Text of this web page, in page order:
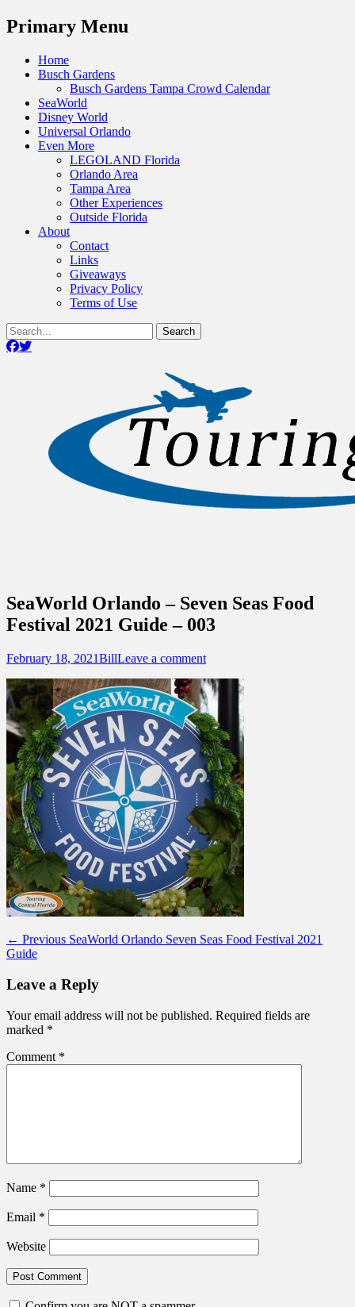
Menu
Primary Menu
Skip
Home
Busch Gardens
Busch Gardens Tampa Crowd Calendar
SeaWorld
Disney World
Universal Orlando
Even More
LEGOLAND Florida
Orlando Area
Tampa Area
Other Experiences
Outside Florida
About
Contact
Links
Giveaways
Privacy Policy
Terms of Use
Show
Header
Search
for:Facebook
Twitter
Touring Central Florida
News on Theme Parks, Attractions, &
Destinations Across Central Florida &
Beyond
SeaWorld Orlando – Seven Seas Food
Festival 2021 Guide – 003
Posted
February 18, 2021Author
BillLeave a comment
Post
navigation
← Previous Previous
SeaWorld Orlando Seven Seas Food Festival 2021
Guide
Leave a Reply
Your email address will not be published. Required fields are
marked *
Comment *
Name *
Email *
Website